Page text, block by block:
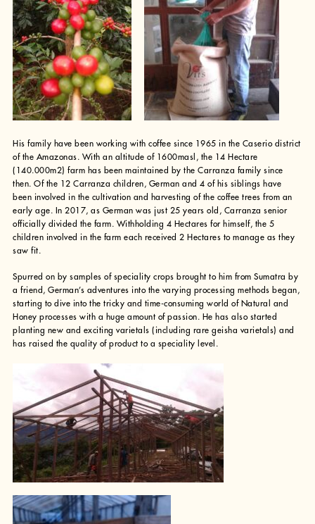
His family have been working with coffee since 1965 in the Caserio district
of the Amazonas. With an altitude of 1600masl, the 14 Hectare
(140.000m2) farm has been maintained by the Carranza family since
then. Of the 12 Carranza children, German and 4 of his siblings have
been involved in the cultivation and harvesting of the coffee trees from an
early age. In 2017, as German was just 25 years old, Carranza senior
officially divided the farm. Withholding 4 Hectares for himself, the 5
children involved in the farm each received 2 Hectares to manage as they
saw fit.
Spurred on by samples of speciality crops brought to him from Sumatra by
a friend, German’s adventures into the varying processing methods began,
starting to dive into the tricky and time-consuming world of Natural and
Honey processes with a huge amount of passion. He has also started
planting new and exciting varietals (including rare geisha varietals) and
has raised the quality of product to a speciality level.